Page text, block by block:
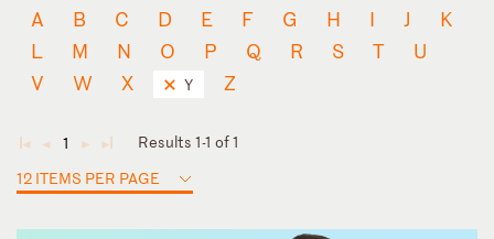
A B C D E F G H I J
K
L
M N O P Q R S T
U
V
W X Y Z
◄ ◄ 1 ► ►
Results 1-1 of 1
12 ITEMS PER PAGE